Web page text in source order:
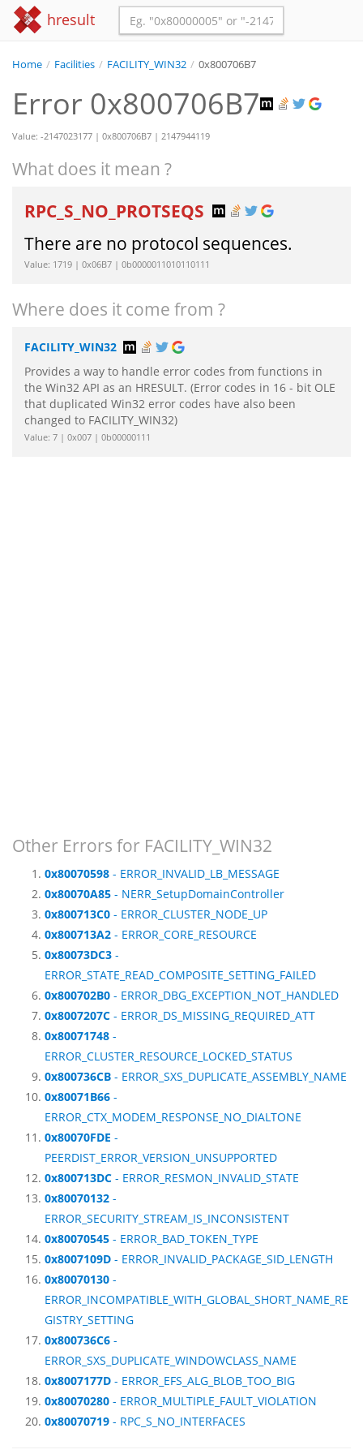
hresult
Home / Facilities / FACILITY_WIN32 / 0x800706B7
Error 0x800706B7
Value: -2147023177 | 0x800706B7 | 2147944119
What does it mean ?
RPC_S_NO_PROTSEQS
There are no protocol sequences.
Value: 1719 | 0x06B7 | 0b0000011010110111
Where does it come from ?
FACILITY_WIN32
Provides a way to handle error codes from functions in
the Win32 API as an HRESULT. (Error codes in 16 - bit OLE
that duplicated Win32 error codes have also been
changed to FACILITY_WIN32)
Value: 7 | 0x007 | 0b00000111
Other Errors for FACILITY_WIN32
0x80070598 - ERROR_INVALID_LB_MESSAGE
0x80070A85 - NERR_SetupDomainController
0x800713C0 - ERROR_CLUSTER_NODE_UP
0x800713A2 - ERROR_CORE_RESOURCE
0x80073DC3 -
ERROR_STATE_READ_COMPOSITE_SETTING_FAILED
0x800702B0 - ERROR_DBG_EXCEPTION_NOT_HANDLED
0x8007207C - ERROR_DS_MISSING_REQUIRED_ATT
0x80071748 -
ERROR_CLUSTER_RESOURCE_LOCKED_STATUS
0x800736CB - ERROR_SXS_DUPLICATE_ASSEMBLY_NAME
0x80071B66 -
ERROR_CTX_MODEM_RESPONSE_NO_DIALTONE
0x80070FDE -
PEERDIST_ERROR_VERSION_UNSUPPORTED
0x800713DC - ERROR_RESMON_INVALID_STATE
0x80070132 -
ERROR_SECURITY_STREAM_IS_INCONSISTENT
0x80070545 - ERROR_BAD_TOKEN_TYPE
0x8007109D - ERROR_INVALID_PACKAGE_SID_LENGTH
0x80070130 -
ERROR_INCOMPATIBLE_WITH_GLOBAL_SHORT_NAME_RE
GISTRY_SETTING
0x800736C6 -
ERROR_SXS_DUPLICATE_WINDOWCLASS_NAME
0x8007177D - ERROR_EFS_ALG_BLOB_TOO_BIG
0x80070280 - ERROR_MULTIPLE_FAULT_VIOLATION
0x80070719 - RPC_S_NO_INTERFACES